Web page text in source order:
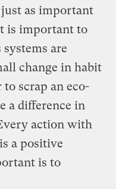
as important
is important to
are
change in habit
scrap an eco-
a difference in
action with
a positive
is to